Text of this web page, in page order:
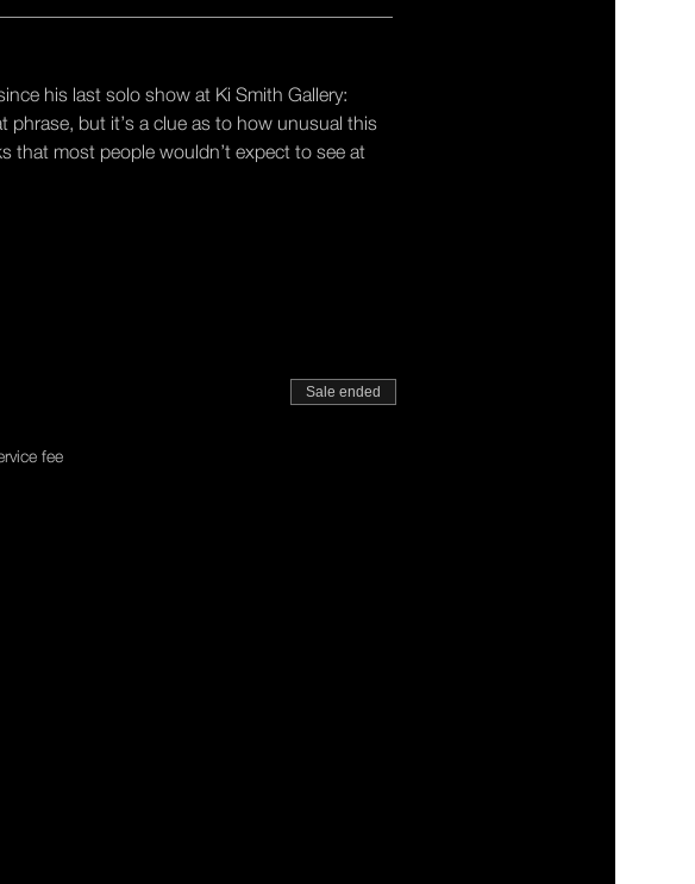
his last solo show at Ki Smith Gallery:
but it’s a clue as to how unusual this
that most people wouldn’t expect to see at
fee
Sale ended